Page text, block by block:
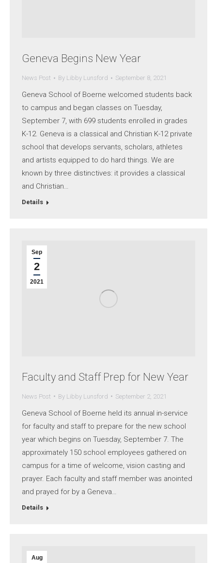
Geneva Begins New Year
News Post By Libby Lunsford September 8, 2021
Geneva School of Boerne welcomed students back
to campus and began classes on Tuesday,
September 7, with 699 students enrolled in grades
K-12. Geneva is a classical and Christian K-12 private
school that develops servants, scholars, athletes
and artists equipped to do hard things. We are
known by three distinctives: it provides a classical
and Christian…
Details
Sep
2
2021
Faculty and Staff Prep for New Year
News Post By Libby Lunsford September 2, 2021
Geneva School of Boerne held its annual in-service
for faculty and staff to prepare for the new school
year which begins on Tuesday, September 7. The
approximately 150 school employees gathered on
campus for a time of welcome, vision casting and
prayer. Each faculty and staff member was anointed
and prayed for by a Geneva…
Details
Aug